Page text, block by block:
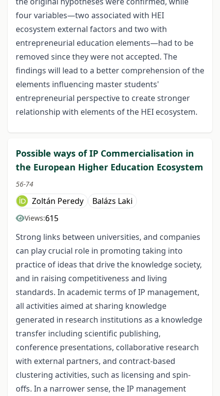
four variables—two associated with HEI
ecosystem external factors and two with
entrepreneurial education elements—had to be
removed since they were not accepted. The
findings will lead to a better comprehension of the
elements influencing master students'
entrepreneurial perspective to create stronger
relationship with elements of the HEI ecosystem.
Possible ways of IP Commercialisation in
the European Higher Education Ecosystem
56-74
Zoltán Peredy Balázs Laki
Views:615
Strong links between universities, and companies
can play crucial role in promoting taking into
practice of ideas that drive the knowledge society,
and in raising competitiveness and living
standards. In academic terms of IP management,
all activities aimed at sharing knowledge
generated in research institutions as a knowledge
transfer including scientific publishing,
conference presentations, collaborative research
with external partners, and contract-based
clustering activities, such as licensing and spin-
offs. In a narrower sense, the IP management